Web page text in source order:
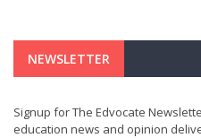
NEWSLETTER
Signup for The Edvocate
education news and opinion